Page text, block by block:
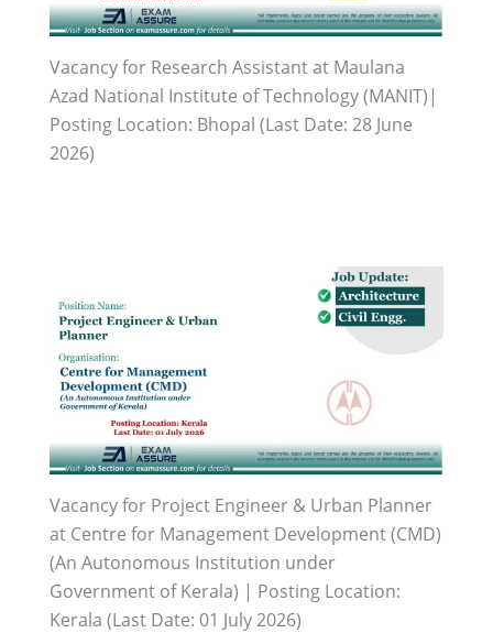
Vacancy for Research Assistant at Maulana
Azad National Institute of Technology (MANIT)|
Posting Location: Bhopal (Last Date: 28 June
2026)
Vacancy for Project Engineer & Urban Planner
at Centre for Management Development (CMD)
(An Autonomous Institution under
Government of Kerala) | Posting Location:
Kerala (Last Date: 01 July 2026)